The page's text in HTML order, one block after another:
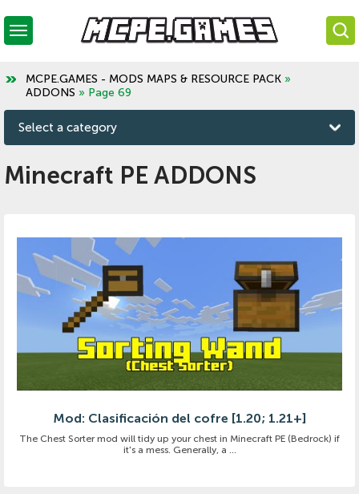
MCPE.GAMES - MODS MAPS & RESOURCE PACK »
ADDONS » Page 69
Select a category
Minecraft PE ADDONS
Mod: Clasificación del cofre [1.20; 1.21+]
The Chest Sorter mod will tidy up your chest in Minecraft PE (Bedrock) if
it's a mess. Generally, a ...